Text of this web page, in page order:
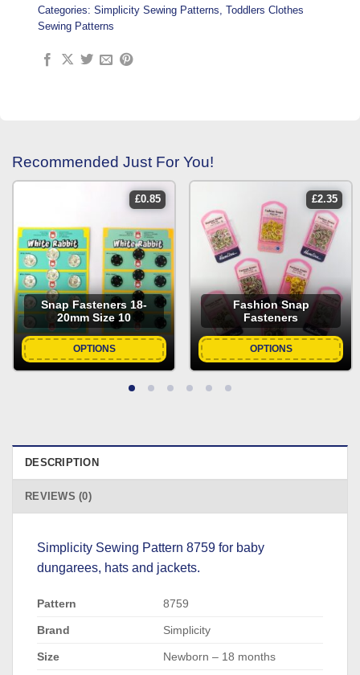
Categories: Simplicity Sewing Patterns, Toddlers Clothes
Sewing Patterns
Recommended Just For You!
£0.85
Snap Fasteners 18-
20mm Size 10
OPTIONS
£2.35
Fashion Snap
Fasteners
OPTIONS
DESCRIPTION
REVIEWS (0)
Simplicity Sewing Pattern 8759 for baby
dungarees, hats and jackets.
Pattern 8759
Brand Simplicity
Size Newborn – 18 months